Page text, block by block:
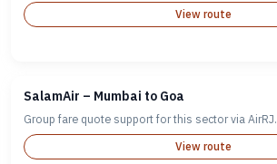
View route
SalamAir – Mumbai to Goa
Group fare quote support for this sector via AirRJ.
View route